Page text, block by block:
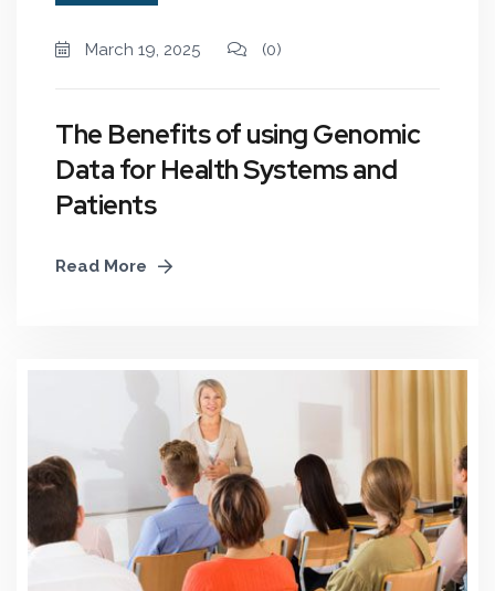
March 19, 2025 (0)
The Benefits of using Genomic
Data for Health Systems and
Patients
Read More